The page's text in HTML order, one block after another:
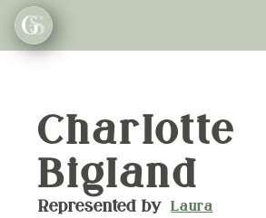
Charlotte
Bigland
Represented by Laura